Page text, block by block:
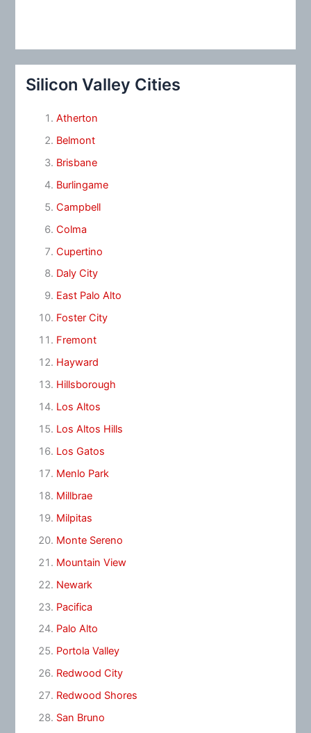
Silicon Valley Cities
Atherton
Belmont
Brisbane
Burlingame
Campbell
Colma
Cupertino
Daly City
East Palo Alto
Foster City
Fremont
Hayward
Hillsborough
Los Altos
Los Altos Hills
Los Gatos
Menlo Park
Millbrae
Milpitas
Monte Sereno
Mountain View
Newark
Pacifica
Palo Alto
Portola Valley
Redwood City
Redwood Shores
San Bruno